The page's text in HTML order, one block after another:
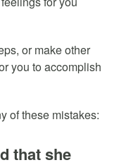
or make other
you to accomplish
of these mistakes:
that she